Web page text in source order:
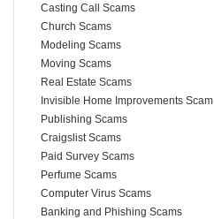
Casting Call Scams
Church Scams
Modeling Scams
Moving Scams
Real Estate Scams
Invisible Home Improvements Scam
Publishing Scams
Craigslist Scams
Paid Survey Scams
Perfume Scams
Computer Virus Scams
Banking and Phishing Scams